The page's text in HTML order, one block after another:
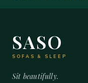
SASO
SOFAS & SLEEP
Sit beautifully.